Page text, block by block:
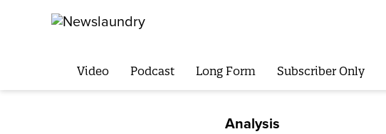
Video Podcast Long Form Subscriber Only
Analysis